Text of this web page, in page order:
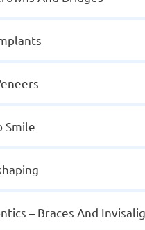
Smile
– Braces And